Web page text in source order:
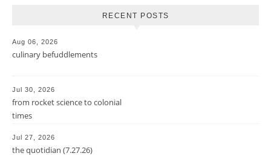
RECENT POSTS
Aug 06, 2026
culinary befuddlements
Jul 30, 2026
from rocket science to colonial
times
Jul 27, 2026
the quotidian (7.27.26)